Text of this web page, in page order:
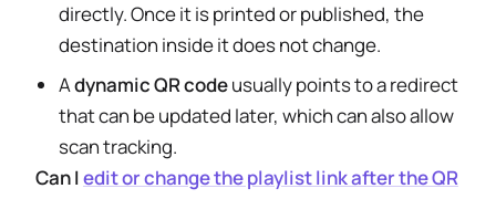
directly. Once it is printed or published, the
destination inside it does not change.
Adynamic QR codeusually points to a redirect
that can be updated later, which can also allow
scan tracking.
Can Iedit or change the playlist link after the QR